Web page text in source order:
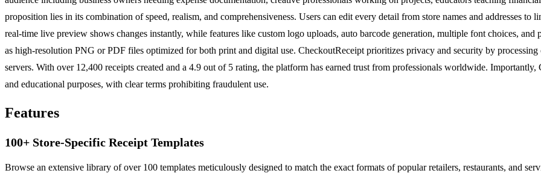
proposition lies in its combination of speed, realism, and comprehensiveness. Users can edit every detail from store names and addresses to
real-time live preview shows changes instantly, while features like custom logo uploads, auto barcode generation, multiple font choices,
as high-resolution PNG or PDF files optimized for both print and digital use. CheckoutReceipt prioritizes privacy and security by
servers. With over 12,400 receipts created and a 4.9 out of 5 rating, the platform has earned trust from professionals worldwide.
and educational purposes, with clear terms prohibiting fraudulent use.
Features
100+ Store-Specific Receipt Templates
Browse an extensive library of over 100 templates meticulously designed to match the exact formats of popular retailers, restaurants, and